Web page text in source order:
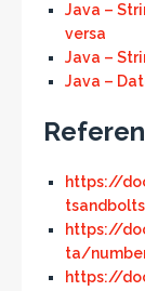
Java –
versa
Java –
Java –
https://
https://
ta/
https://